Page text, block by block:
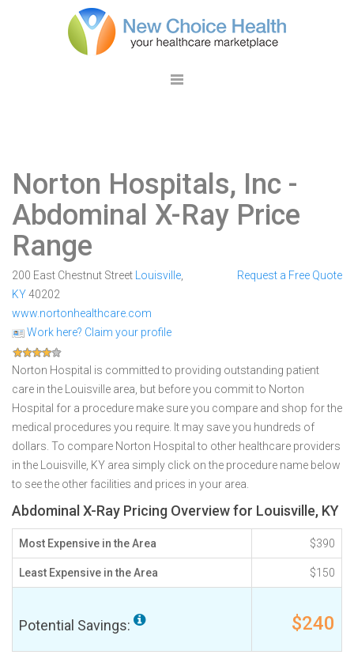
Norton Hospitals, Inc -
Abdominal X-Ray Price
Range
200 East Chestnut Street Louisville
KY40202
www.nortonhealthcare.com
Work here? Claim your profile
Request a Free Quote
Norton Hospital is committed to providing outstanding patient
care in the Louisville area, but before you commit to Norton
Hospital for a procedure make sure you compare and shop for the
medical procedures you require. It may save you hundreds of
dollars. To compare Norton Hospital to other healthcare providers
in the Louisville, KY area simply click on the procedure name below
to see the other facilities and prices in your area.
Abdominal X-Ray Pricing Overview for Louisville, KY
Most Expensive in the Area $390
Least Expensive in the Area $150
Potential Savings: $240